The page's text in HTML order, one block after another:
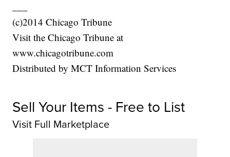
(c)2014 Chicago Tribune
Visit the Chicago Tribune at
www.chicagotribune.com
Distributed by MCT Information Services
Sell Your Items - Free to List
Visit Full Marketplace